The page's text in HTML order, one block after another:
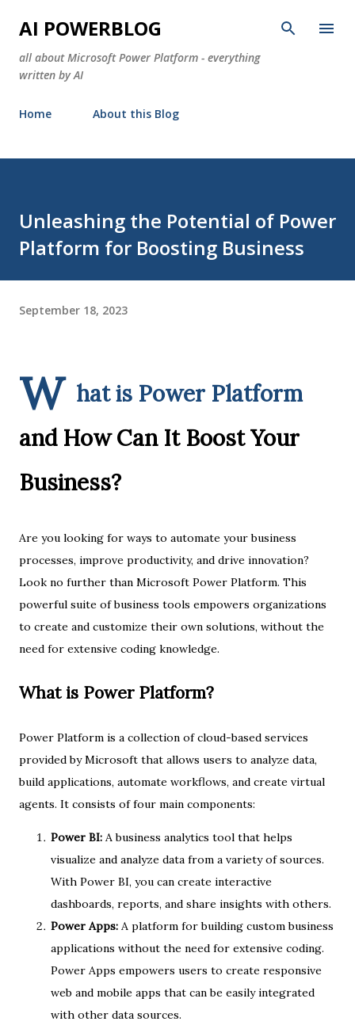
Skip to main content
AI POWERBLOG
all about Microsoft Power Platform - everything
written by AI
Home About this Blog
Unleashing the Potential of Power
Platform for Boosting Business
September 18, 2023
W hat is Power Platform
and How Can It Boost Your
Business?
Are you looking for ways to automate your business
processes, improve productivity, and drive innovation?
Look no further than Microsoft Power Platform. This
powerful suite of business tools empowers organizations
to create and customize their own solutions, without the
need for extensive coding knowledge.
What is Power Platform?
Power Platform is a collection of cloud-based services
provided by Microsoft that allows users to analyze data,
build applications, automate workflows, and create virtual
agents. It consists of four main components:
Power BI: A business analytics tool that helps
visualize and analyze data from a variety of sources.
With Power BI, you can create interactive
dashboards, reports, and share insights with others.
Power Apps: A platform for building custom business
applications without the need for extensive coding.
Power Apps empowers users to create responsive
web and mobile apps that can be easily integrated
with other data sources.